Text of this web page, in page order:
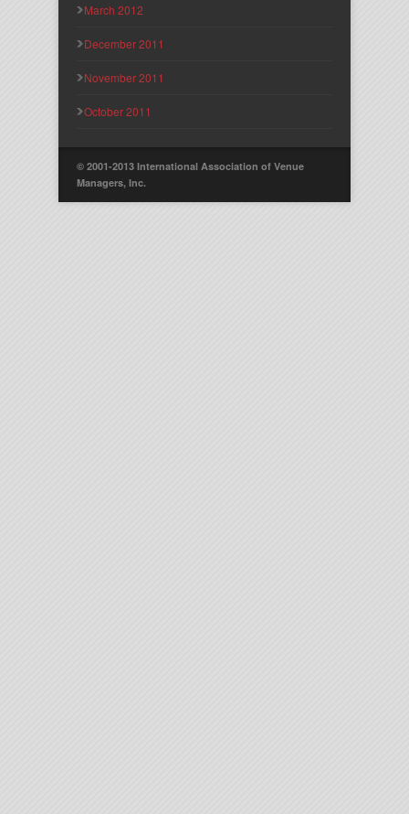
March 2012
December 2011
November 2011
October 2011
© 2001-2013 International Association of Venue
Managers, Inc.